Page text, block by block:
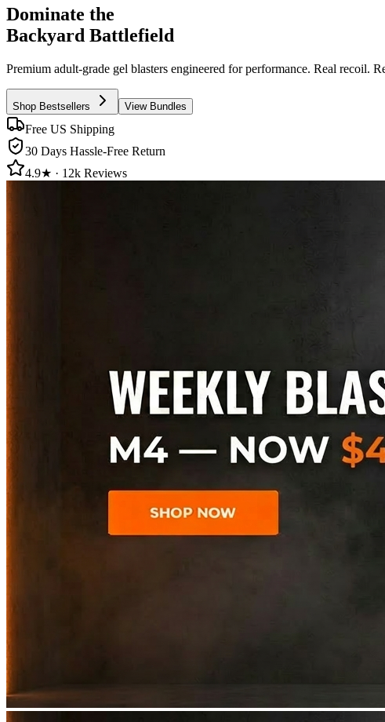
Dominate the
Backyard Battlefield
Premium adult-grade gel blasters engineered for performance. Real recoil.
Shop Bestsellers View Bundles
Free US Shipping
30 Days Hassle-Free Return
4.9★ · 12k Reviews